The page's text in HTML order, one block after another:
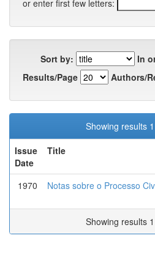
or enter first few letters:
Sort by:
In
Results/Page
Authors/
Showing results
Issue
Date
Title
1970 Notas sobre o Processo
Showing results